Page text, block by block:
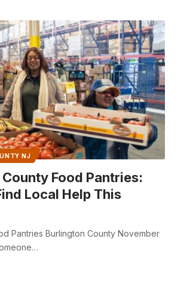
NJ
Food Pantries:
Local Help This
Pantries Burlington County November